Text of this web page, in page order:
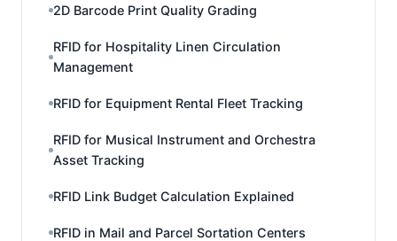
2D Barcode Print Quality Grading
RFID for Hospitality Linen Circulation
Management
RFID for Equipment Rental Fleet Tracking
RFID for Musical Instrument and Orchestra
Asset Tracking
RFID Link Budget Calculation Explained
RFID in Mail and Parcel Sortation Centers